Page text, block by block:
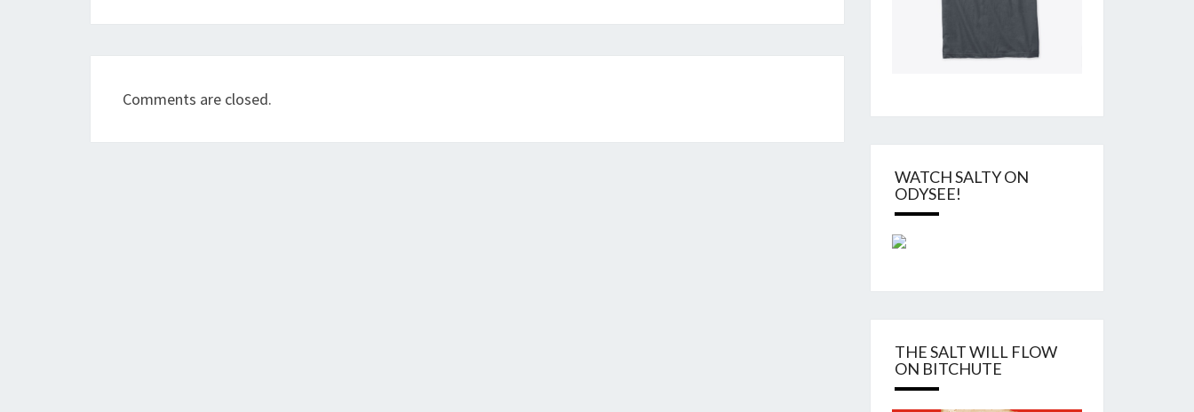
Comments are closed.
WATCH SALTY ON
ODYSEE!
THE SALT WILL FLOW
ON BITCHUTE